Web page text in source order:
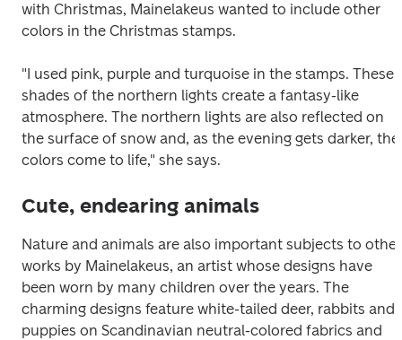
with Christmas, Mainelakeus wanted to include other
colors in the Christmas stamps.
"I used pink, purple and turquoise in the stamps. These
shades of the northern lights create a fantasy-like
atmosphere. The northern lights are also reflected on
the surface of snow and, as the evening gets darker, the
colors come to life," she says.
Cute, endearing animals
Nature and animals are also important subjects to other
works by Mainelakeus, an artist whose designs have
been worn by many children over the years. The
charming designs feature white-tailed deer, rabbits and
puppies on Scandinavian neutral-colored fabrics and